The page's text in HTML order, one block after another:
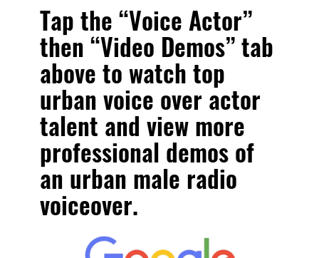
Tap the “Voice Actor”
then “Video Demos” tab
above to watchtop
urban voice over actor
talent and view more
professional demos of
an urban male radio
voiceover.